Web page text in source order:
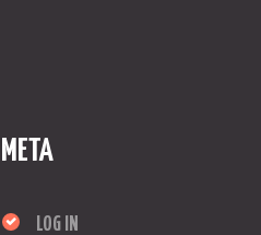
META
LOG IN